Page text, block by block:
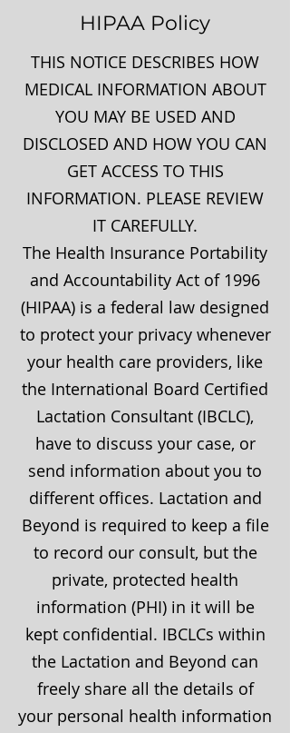
HIPAA Policy
THIS NOTICE DESCRIBES HOW
MEDICAL INFORMATION ABOUT
YOU MAY BE USED AND
DISCLOSED AND HOW YOU CAN
GET ACCESS TO THIS
INFORMATION. PLEASE REVIEW
IT CAREFULLY.
The Health Insurance Portability
and Accountability Act of 1996
(HIPAA) is a federal law designed
to protect your privacy whenever
your health care providers, like
the International Board Certified
Lactation Consultant (IBCLC),
have to discuss your case, or
send information about you to
different offices. Lactation and
Beyond is required to keep a file
to record our consult, but the
private, protected health
information (PHI) in it will be
kept confidential. IBCLCs within
the Lactation and Beyond can
freely share all the details of
your personal health information